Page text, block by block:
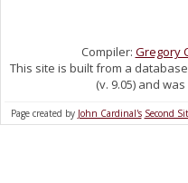
Compiler: Gregory
This site is built from a
(v. 9.05) and
Page created by John Cardinal's Second